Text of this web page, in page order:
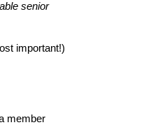
senior
important!)
member